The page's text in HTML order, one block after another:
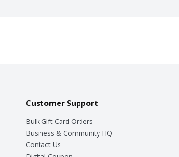
Customer Support
Bulk Gift Card Orders
Business & Community HQ
Contact Us